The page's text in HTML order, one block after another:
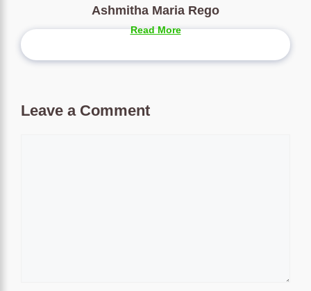
Ashmitha Maria Rego
Read More
Leave a Comment